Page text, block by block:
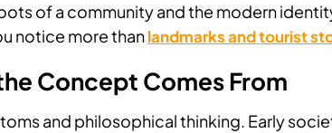
of a community and the modern
notice more thanlandmarks and tourist
Concept Comes From
and philosophical thinking. Early